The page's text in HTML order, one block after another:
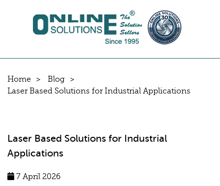
Home
Blog
Laser Based Solutions for Industrial Applications
Laser Based Solutions for Industrial
Applications
7 April 2026